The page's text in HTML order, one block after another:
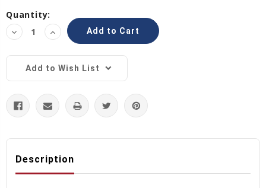
Current
Stock:
Quantity:
Decrease
Quantity:
Increase
Quantity:
Add to Wish List
Description